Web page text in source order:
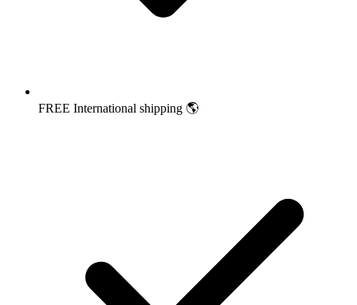
FREE International shipping 🌎